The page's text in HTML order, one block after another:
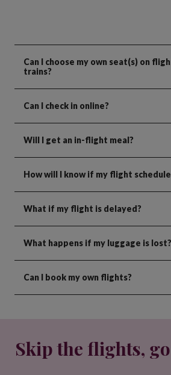
Can I choose my own seat(s) on
trains?
Can I check in online?
Will I get an in-flight meal?
How will I know if my flight schedule
What if my flight is delayed?
What happens if my luggage is lost?
Can I book my own flights?
Skip the flights,